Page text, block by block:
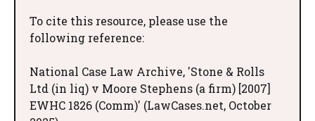
To cite this resource, please use the
following reference:
National Case Law Archive, 'Stone & Rolls
Ltd (in liq) v Moore Stephens (a firm) [2007]
EWHC 1826 (Comm)' (LawCases.net, October